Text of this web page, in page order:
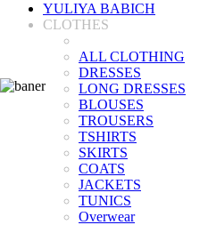
YULIYA BABICH
CLOTHES
ALL CLOTHING
DRESSES
LONG DRESSES
BLOUSES
TROUSERS
TSHIRTS
SKIRTS
COATS
JACKETS
TUNICS
Overwear